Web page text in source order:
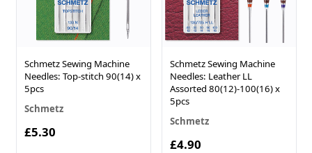
Schmetz Sewing Machine
Needles: Top-stitch 90(14) x
5pcs
Schmetz
£5.30
Schmetz Sewing Machine
Needles: Leather LL
Assorted 80(12)-100(16) x
5pcs
Schmetz
£4.90